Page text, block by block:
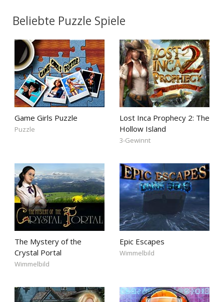
Beliebte Puzzle Spiele
Game Girls Puzzle
Puzzle
Lost Inca Prophecy 2: The
Hollow Island
3-Gewinnt
The Mystery of the
Crystal Portal
Wimmelbild
Epic Escapes
Wimmelbild